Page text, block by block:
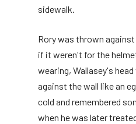
sidewalk.
Rory was thrown
if it weren't for the
wearing, Wallasey's
against the wall like an
cold and remembered
when he was later